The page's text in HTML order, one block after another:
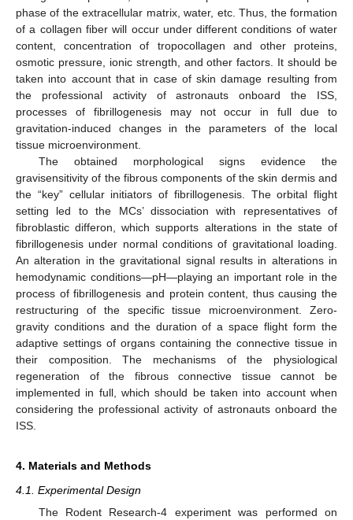
phase of the extracellular matrix, water, etc. Thus, the formation
of a collagen fiber will occur under different conditions of water
content, concentration of tropocollagen and other proteins,
osmotic pressure, ionic strength, and other factors. It should be
taken into account that in case of skin damage resulting from
the professional activity of astronauts onboard the ISS,
processes of fibrillogenesis may not occur in full due to
gravitation-induced changes in the parameters of the local
tissue microenvironment.
The obtained morphological signs evidence the
gravisensitivity of the fibrous components of the skin dermis and
the “key” cellular initiators of fibrillogenesis. The orbital flight
setting led to the MCs’ dissociation with representatives of
fibroblastic differon, which supports alterations in the state of
fibrillogenesis under normal conditions of gravitational loading.
An alteration in the gravitational signal results in alterations in
hemodynamic conditions—pH—playing an important role in the
process of fibrillogenesis and protein content, thus causing the
restructuring of the specific tissue microenvironment. Zero-
gravity conditions and the duration of a space flight form the
adaptive settings of organs containing the connective tissue in
their composition. The mechanisms of the physiological
regeneration of the fibrous connective tissue cannot be
implemented in full, which should be taken into account when
considering the professional activity of astronauts onboard the
ISS.
4. Materials and Methods
4.1. Experimental Design
The Rodent Research-4 experiment was performed on